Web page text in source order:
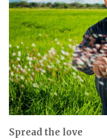
Spread the love